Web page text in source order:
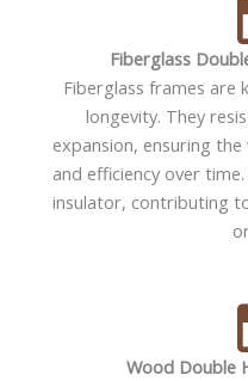
Fiberglass
Fiberglass frames are
longevity. They
expansion, ensuring
and efficiency over
insulator, contributing
Wood Double